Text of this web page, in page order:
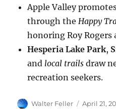
Apple Valley
through theHappy
honoring Roy Rogers
Hesperia Lake Park,
and local trails draw
recreation seekers.
Author
Walter Feller
Posted
April 21,